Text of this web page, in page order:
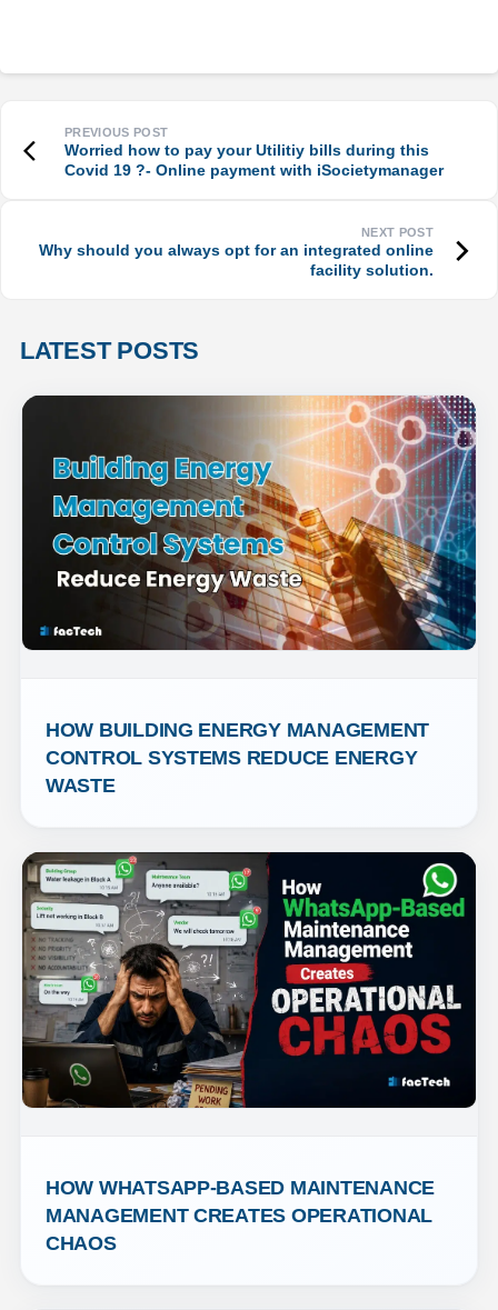
Worried how to pay your Utilitiy bills during this
Covid 19 ?- Online payment with iSocietymanager
Why should you always opt for an integrated online
facility solution.
LATEST POSTS
HOW BUILDING ENERGY MANAGEMENT
CONTROL SYSTEMS REDUCE ENERGY
WASTE
HOW WHATSAPP-BASED MAINTENANCE
MANAGEMENT CREATES OPERATIONAL
CHAOS